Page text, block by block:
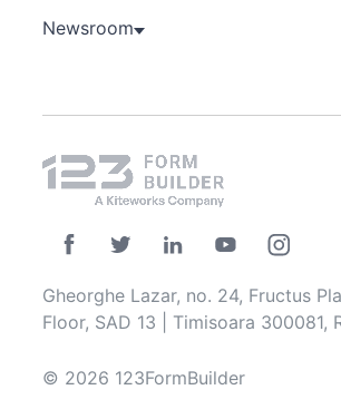
Newsroom
Gheorghe Lazar, no. 24, Fructus
Floor, SAD 13 | Timisoara 300081,
© 2026 123FormBuilder